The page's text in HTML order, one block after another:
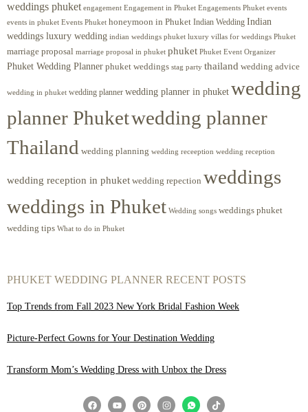
weddings phuket engagement Engagement in Phuket Engagements Phuket events
events in phuket Events Phuket honeymoon in Phuket Indian Wedding Indian
weddings luxury wedding indian weddings phuket luxury villas for weddings Phuket
marriage proposal marriage proposal in phuket phuket Phuket Event Organizer
Phuket Wedding Planner phuket weddings stag party thailand wedding advice
wedding in phuket wedding planner wedding planner in phuket wedding
planner Phuketwedding planner
Thailand wedding planning wedding receeption wedding reception
wedding reception in phuket wedding repection weddings
weddings in Phuket Wedding songs weddings phuket
wedding tips What to do in Phuket
PHUKET WEDDING PLANNER RECENT POSTS
Top Trends from Fall 2023 New York Bridal Fashion Week
Picture-Perfect Gowns for Your Destination Wedding
Transform Mom’s Wedding Dress with Unbox the Dress